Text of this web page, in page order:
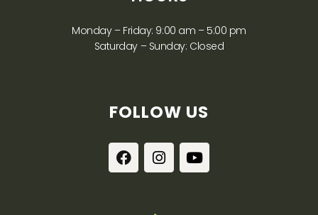
Monday – Friday: 9:00 am – 5:00 pm
Saturday – Sunday: Closed
FOLLOW US